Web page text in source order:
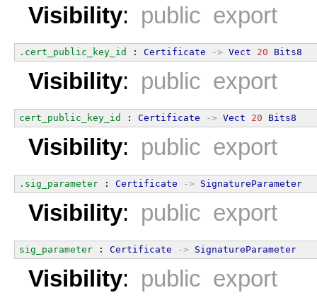
Visibility: public export
.cert_public_key_id : Certificate -> Vect 20 Bits8
Visibility: public export
cert_public_key_id : Certificate -> Vect 20 Bits8
Visibility: public export
.sig_parameter : Certificate -> SignatureParameter
Visibility: public export
sig_parameter : Certificate -> SignatureParameter
Visibility: public export